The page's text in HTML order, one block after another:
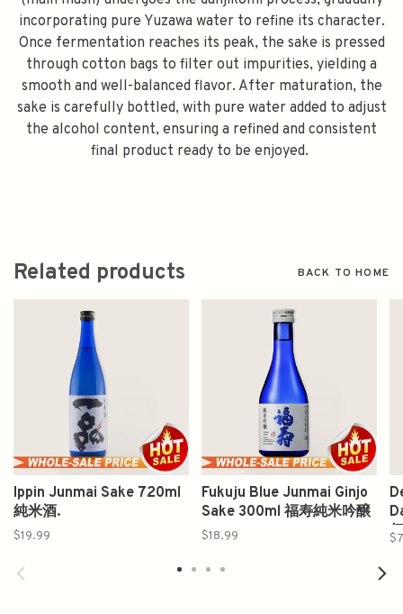
incorporating pure Yuzawa water to refine its character.
Once fermentation reaches its peak, the sake is pressed
through cotton bags to filter out impurities, yielding a
smooth and well-balanced flavor. After maturation, the
sake is carefully bottled, with pure water added to adjust
the alcohol content, ensuring a refined and consistent
final product ready to be enjoyed.
Related products BACK TO HOME
Ippin Junmai Sake 720ml
純米酒.
$19.99
Fukuju Blue Junmai Ginjo
Sake 300ml 福寿純米吟醸
$18.99